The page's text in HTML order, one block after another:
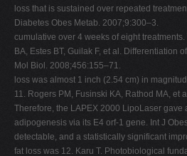
loss that is sustained over repeated
Diabetes Obes Metab. 2007;9:300–3.
cumulative over 4 weeks of eight
BA, Estes BT, Guilak F, et al. Differentiation
Mol Biol. 2008;456:155–71.
loss was almost 1 inch (2.54 cm) in
11. Rogers PM, Fusinski KA, Rathod MA, et
Therefore, the LAPEX 2000 LipoLaser gave
adipogenesis via its E4 orf-1 gene. Int J
detectable, and a statistically significant
fat loss was 12. Karu T. Photobiological